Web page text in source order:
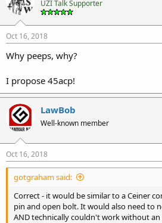
UZI Talk Supporter
Oct 16, 2018
Why peeps, why?
I propose 45acp!
LawBob
Well-known member
Oct 16, 2018
gotgraham said:
Correct - it would be similar to a Ceiner
pin and open bolt. It would also need to
AND technically couldn't work without an